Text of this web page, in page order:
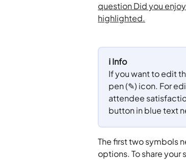
ℹ️ Info
If you want to edit
pen (✎) icon. For
attendee
button in blue text
The first two symbols
options. To share